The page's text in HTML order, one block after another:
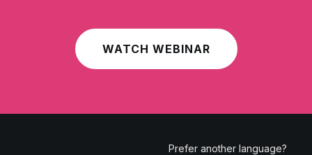
WATCH WEBINAR
Prefer another language?